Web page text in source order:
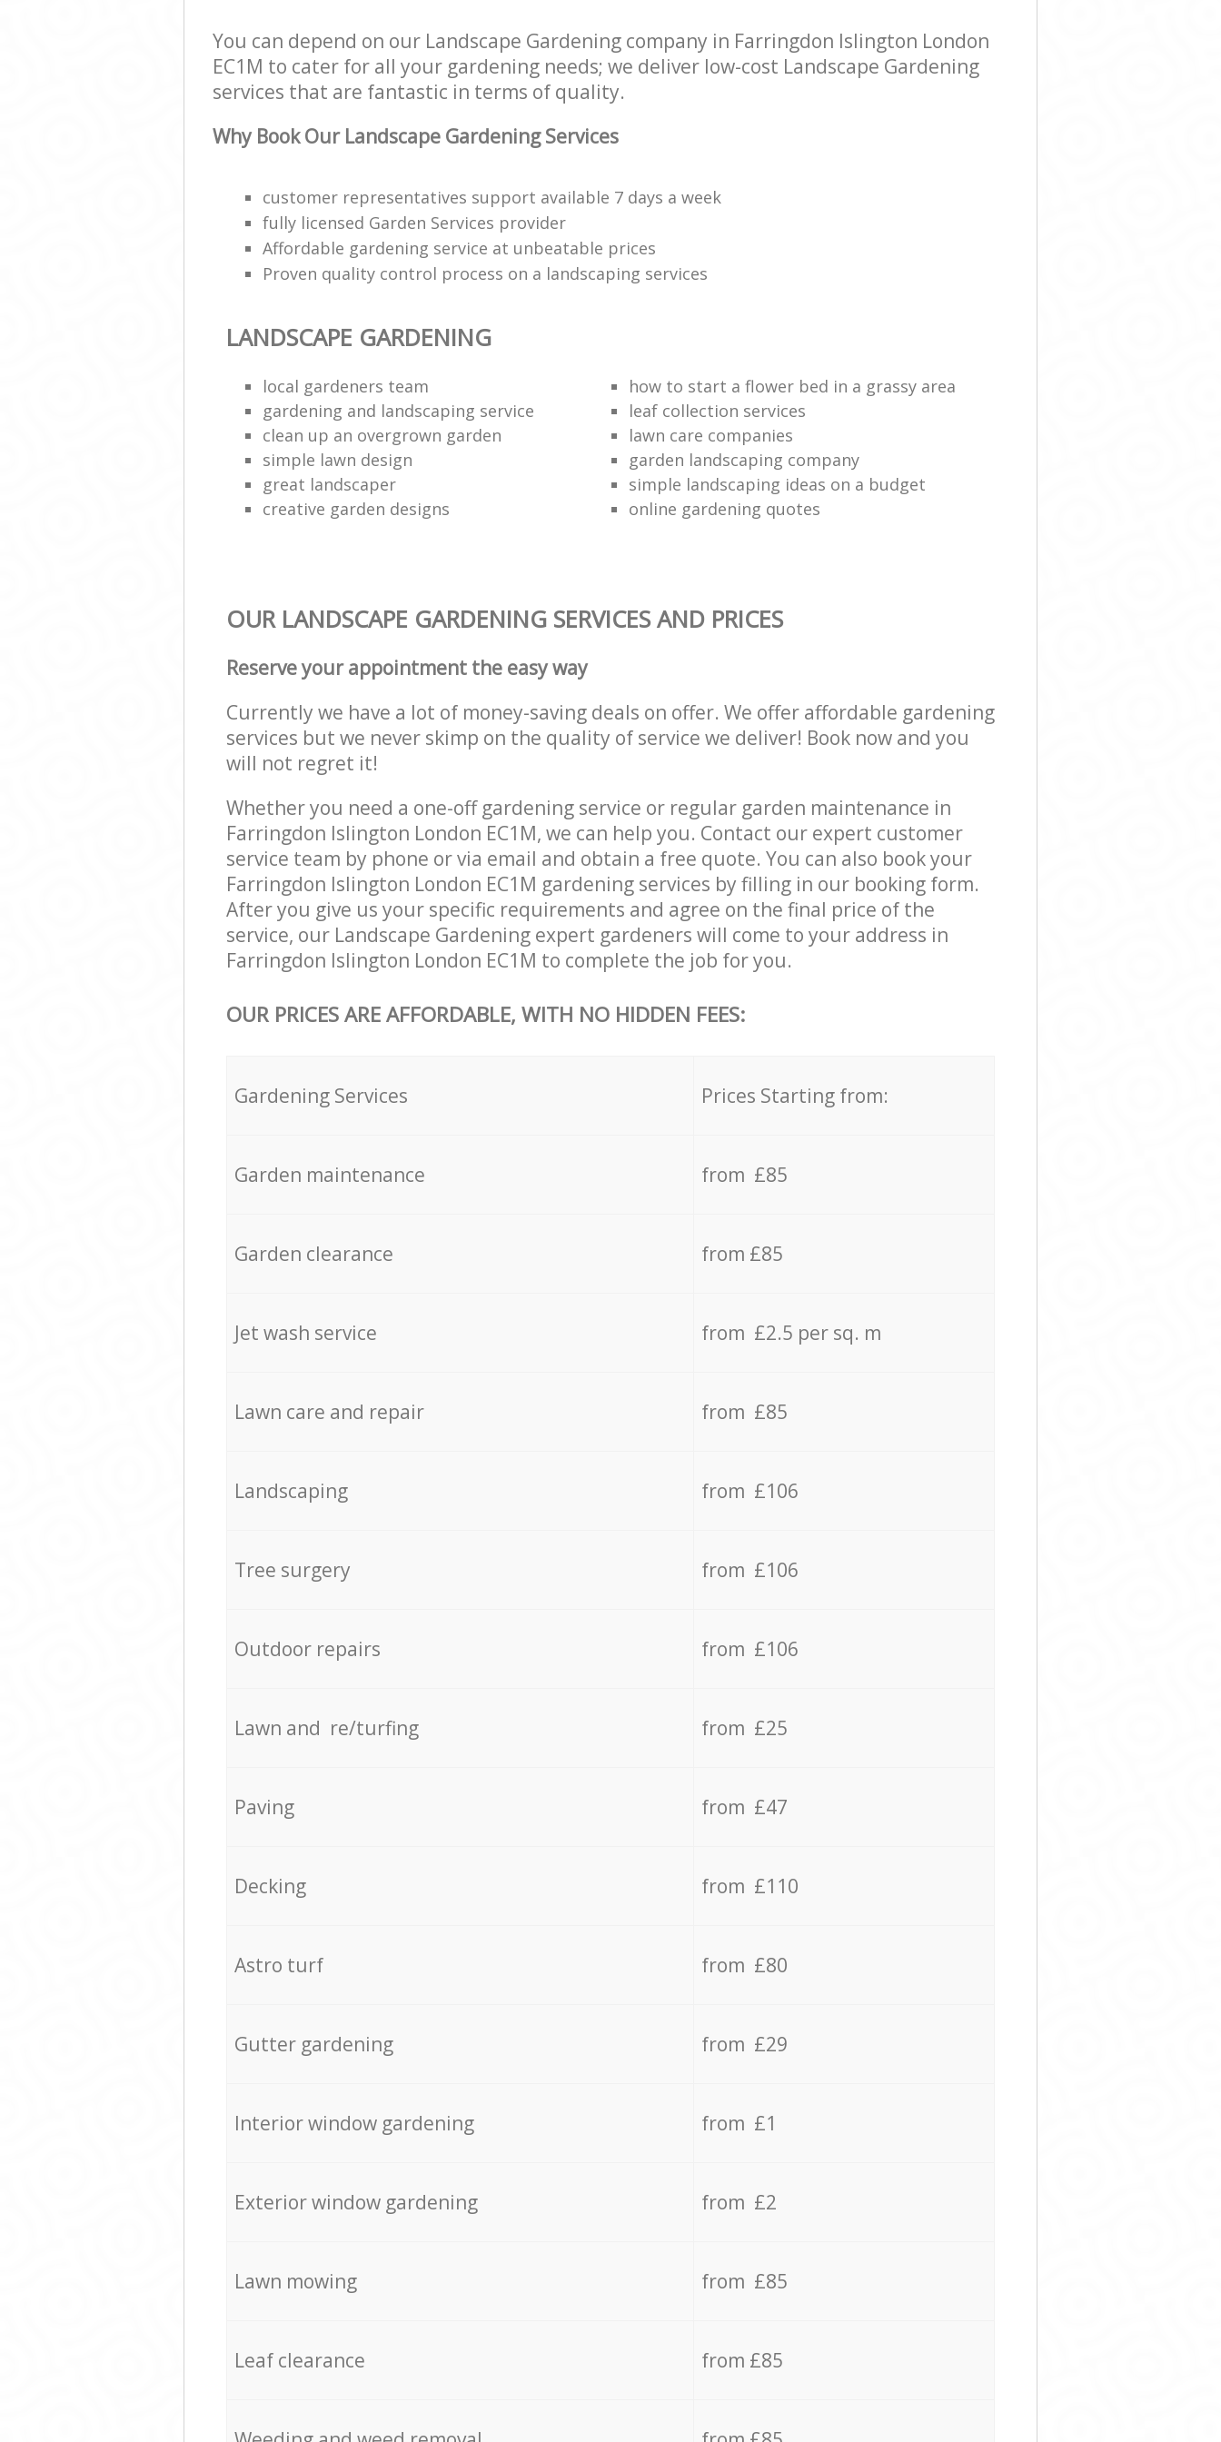
You can depend on our Landscape Gardening company in Farringdon Islington London
EC1M to cater for all your gardening needs; we deliver low-cost Landscape Gardening
services that are fantastic in terms of quality.
Why Book Our Landscape Gardening Services
customer representatives support available 7 days a week
fully licensed Garden Services provider
Affordable gardening service at unbeatable prices
Proven quality control process on a landscaping services
LANDSCAPE GARDENING
local gardeners team
how to start a flower bed in a grassy area
gardening and landscaping service
leaf collection services
clean up an overgrown garden
lawn care companies
simple lawn design
garden landscaping company
great landscaper
simple landscaping ideas on a budget
creative garden designs
online gardening quotes
OUR LANDSCAPE GARDENING SERVICES AND PRICES
Reserve your appointment the easy way
Currently we have a lot of money-saving deals on offer. We offer affordable gardening
services but we never skimp on the quality of service we deliver! Book now and you
will not regret it!
Whether you need a one-off gardening service or regular garden maintenance in
Farringdon Islington London EC1M, we can help you. Contact our expert customer
service team by phone or via email and obtain a free quote. You can also book your
Farringdon Islington London EC1M gardening services by filling in our booking form.
After you give us your specific requirements and agree on the final price of the
service, our Landscape Gardening expert gardeners will come to your address in
Farringdon Islington London EC1M to complete the job for you.
OUR PRICES ARE AFFORDABLE, WITH NO HIDDEN FEES:
Gardening Services Prices Starting from:
Garden maintenance from £85
Garden clearance from £85
Jet wash service from £2.5 per sq. m
Lawn care and repair from £85
Landscaping from £106
Tree surgery from £106
Outdoor repairs from £106
Lawn and re/turfing from £25
Paving from £47
Decking from £110
Astro turf from £80
Gutter gardening from £29
Interior window gardening from £1
Exterior window gardening from £2
Lawn mowing from £85
Leaf clearance from £85